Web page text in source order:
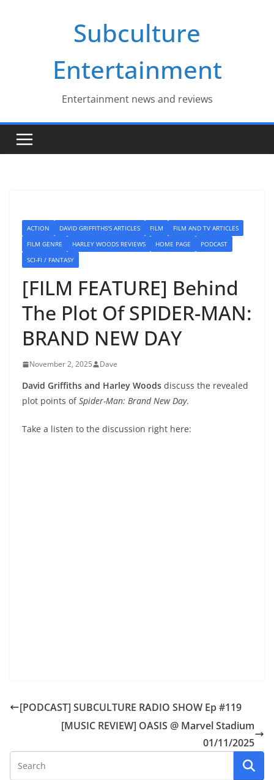
Subculture
Entertainment
Entertainment news and reviews
ACTION DAVID GRIFFITHS'S ARTICLES FILM
FILM AND TV ARTICLES
FILM GENRE
HARLEY WOODS REVIEWS HOME PAGE
PODCAST
SCI-FI / FANTASY
[FILM FEATURE] Behind
The Plot Of SPIDER-MAN:
BRAND NEW DAY
November 2, 2025 Dave
David Griffiths and Harley Woods discuss the revealed
plot points ofSpider-Man: Brand New Day.
Take a listen to the discussion right here:
[PODCAST] SUBCULTURE RADIO SHOW Ep #119
[MUSIC REVIEW] OASIS @ Marvel Stadium
01/11/2025